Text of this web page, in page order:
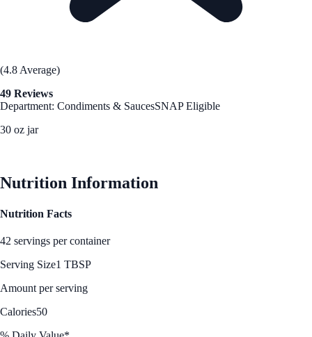
(4.8 Average)
49 Reviews
Department: Condiments & SaucesSNAP Eligible
30 oz jar
Nutrition Information
Nutrition Facts
42 servings per container
Serving Size1 TBSP
Amount per serving
Calories50